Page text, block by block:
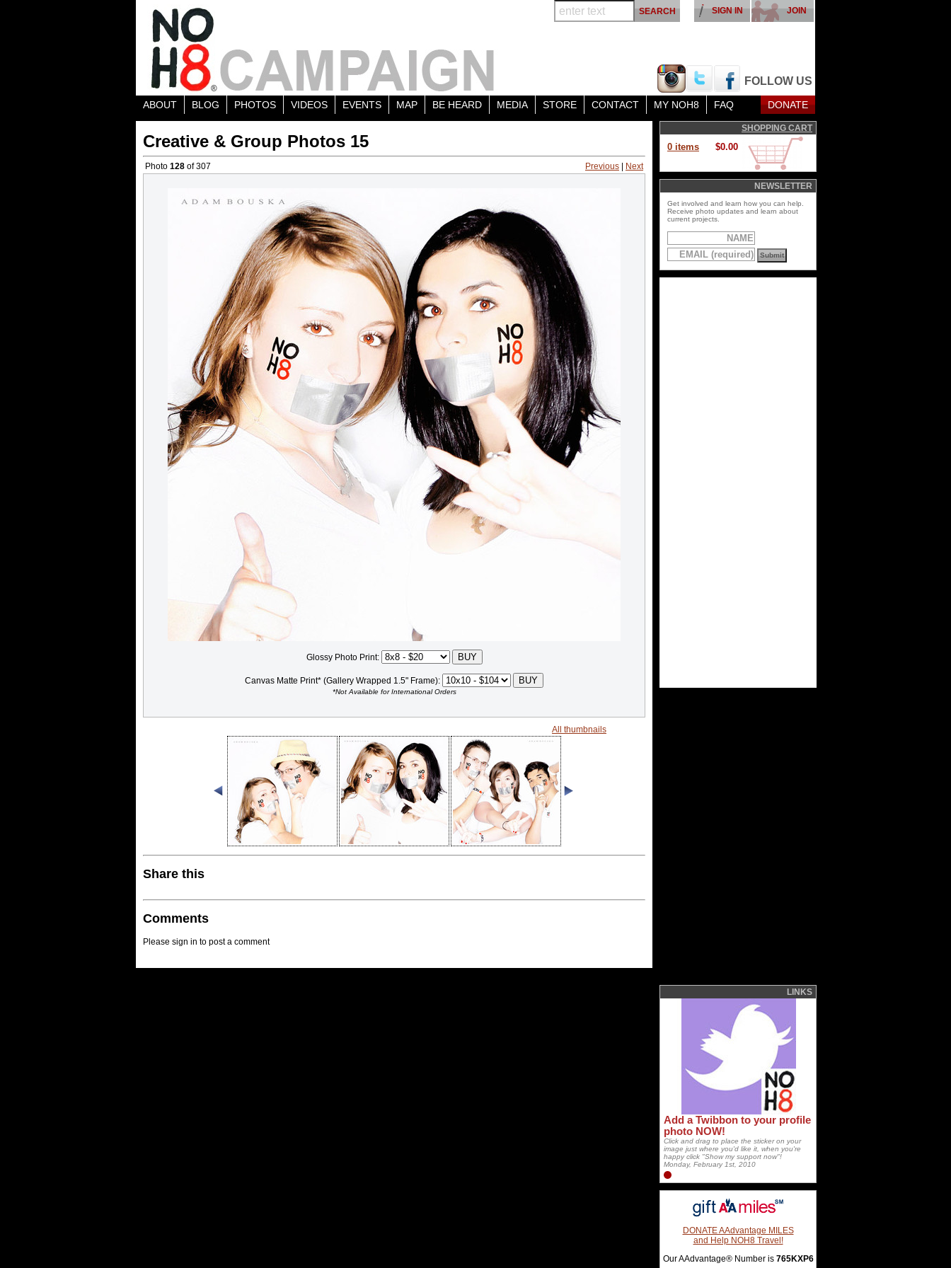
FOLLOW US
JOIN
SIGN IN
ABOUT BLOG PHOTOS VIDEOS EVENTS MAP BE HEARD MEDIA STORE CONTACT MY NOH8 FAQ DONATE
Creative & Group Photos 15
Photo 128 of 307 Previous Next
Glossy Photo Print:
Canvas Matte Print* (Gallery Wrapped 1.5" Frame):
*Not Available for International Orders
All thumbnails
Share this
Comments
Please sign in to post a comment
SHOPPING CART
0 items $0.00
NEWSLETTER
Get involved and learn how you can help.
Receive photo updates and learn about
current projects.
LINKS
Add a Twibbon to your profile
photo NOW!
Click and drag to place the sticker on your
image just where you'd like it, when you're
happy click "Show my support now"!
Monday, February 1st, 2010
DONATE AAdvantage MILES
and Help NOH8 Travel!
Our AAdvantage® Number is 765KXP6